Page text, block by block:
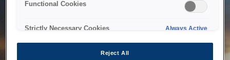
Functional Cookies
Strictly Necessary Cookies Always Active
Reject All